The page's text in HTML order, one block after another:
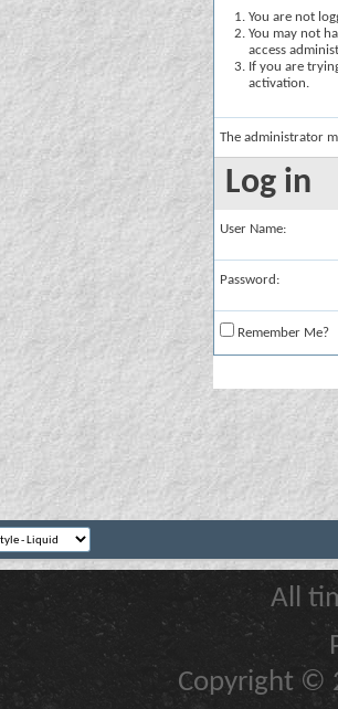
You are not
You may not
access
If you are
activation.
The administrator
Log in
User Name:
Password:
Remember Me?
All
Copyright ©